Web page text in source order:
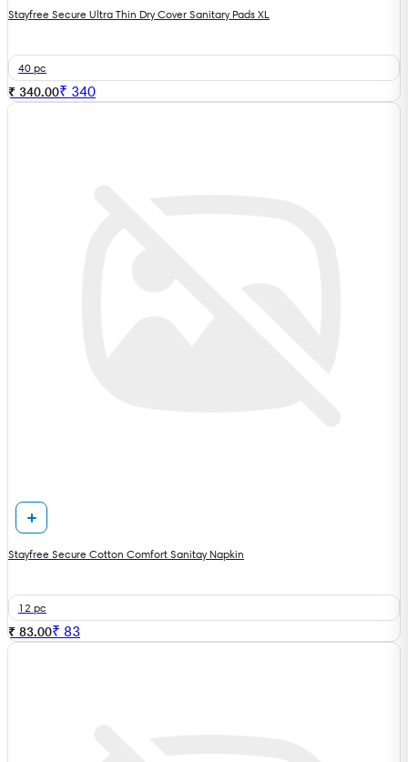
Stayfree Secure Ultra Thin Dry Cover Sanitary Pads XL
40 pc
₹ 340.00₹ 340
Stayfree Secure Cotton Comfort Sanitay Napkin
12 pc
₹ 83.00₹ 83